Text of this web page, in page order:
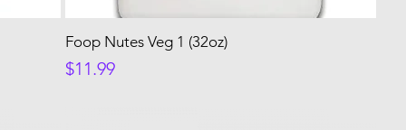
Foop Nutes Veg 1 (32oz)
Price
$11.99